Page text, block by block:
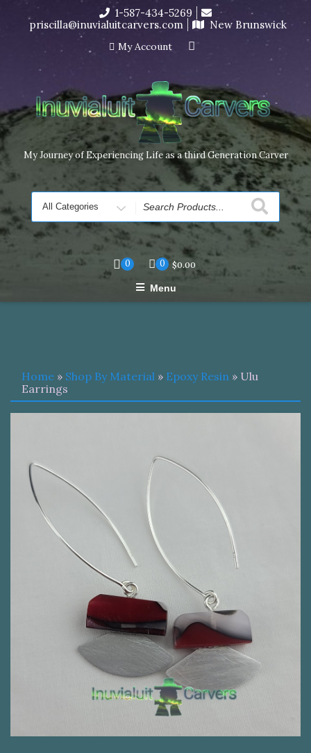
I’m in the middle of moving! Carving orders will ship at the
end of November, but jewelry can still be made to order
Dismiss
content
1-587-434-5269
priscilla@inuvialuitcarvers.com
New Brunswick
My Account
My Journey of Experiencing Life as a third Generation Carver
Search
for
0 0 $0.00
Menu
Home » Shop By Material » Epoxy Resin » Ulu
Earrings